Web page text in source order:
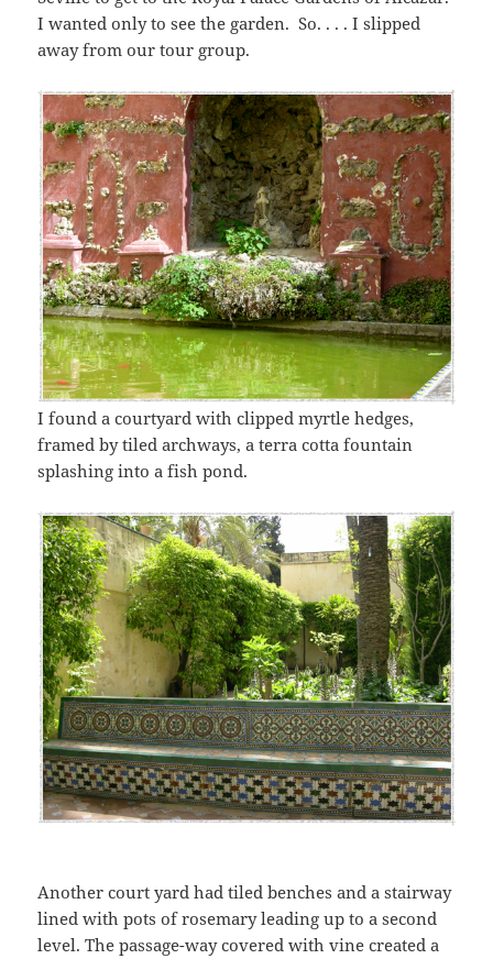
I wanted only to see the garden. So. . . . I slipped
away from our tour group.
I found a courtyard with clipped myrtle hedges,
framed by tiled archways, a terra cotta fountain
splashing into a fish pond.
Another court yard had tiled benches and a stairway
lined with pots of rosemary leading up to a second
level. The passage-way covered with vine created a